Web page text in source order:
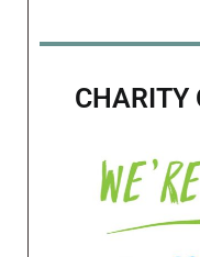
CHARITY